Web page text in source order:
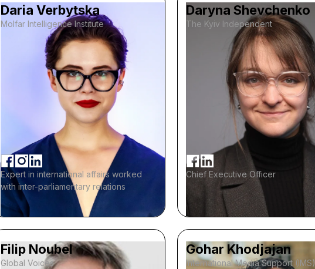
Daria Verbytska
Molfar Intelligence Institute
Expert in international affairs worked
with inter-parliamentary relations
Daryna Shevchenko
The Kyiv Independent
Chief Executive Officer
Filip Noubel
Global Voices
Gohar Khodjajan
International Media Support (IMS)